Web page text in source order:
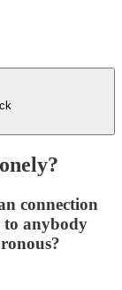
connection
to anybody